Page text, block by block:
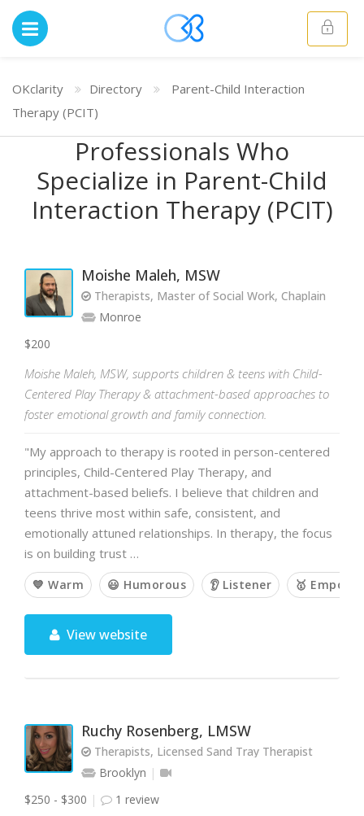
OKclarity Directory
Parent-Child Interaction
Therapy (PCIT)
Professionals Who
Specialize in Parent-Child
Interaction Therapy (PCIT)
Moishe Maleh, MSW
Therapists, Master of Social Work, Chaplain
Monroe
$200
Moishe Maleh, MSW, supports children & teens with Child-
Centered Play Therapy & attachment-based approaches to
foster emotional growth and family connection.
"My approach to therapy is rooted in person-centered
principles, Child-Centered Play Therapy, and
attachment-based beliefs. I believe that children and
teens thrive most within safe, consistent, and
emotionally attuned relationships. In therapy, the focus
is on building trust …
💙 Warm 😃 Humorous 👂 Listener 🥇
View website
Ruchy Rosenberg, LMSW
Therapists, Licensed Sand Tray Therapist
Brooklyn
$250 - $300
1 review